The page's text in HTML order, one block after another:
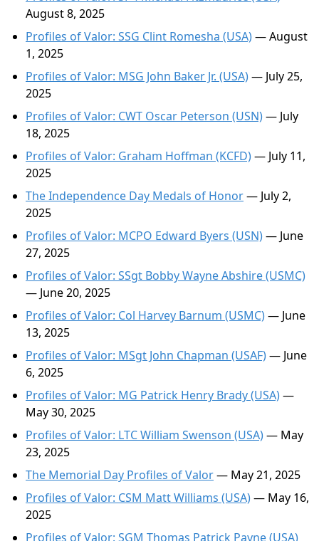
August 8, 2025
Profiles of Valor: SSG Clint Romesha (USA)— August
1, 2025
Profiles of Valor: MSG John Baker Jr. (USA)— July 25,
2025
Profiles of Valor: CWT Oscar Peterson (USN)— July
18, 2025
Profiles of Valor: Graham Hoffman (KCFD)— July 11,
2025
The Independence Day Medals of Honor— July 2,
2025
Profiles of Valor: MCPO Edward Byers (USN)— June
27, 2025
Profiles of Valor: SSgt Bobby Wayne Abshire (USMC)
— June 20, 2025
Profiles of Valor: Col Harvey Barnum (USMC)— June
13, 2025
Profiles of Valor: MSgt John Chapman (USAF)— June
6, 2025
Profiles of Valor: MG Patrick Henry Brady (USA)—
May 30, 2025
Profiles of Valor: LTC William Swenson (USA)— May
23, 2025
The Memorial Day Profiles of Valor— May 21, 2025
Profiles of Valor: CSM Matt Williams (USA)— May 16,
2025
Profiles of Valor: SGM Thomas Patrick Payne (USA)